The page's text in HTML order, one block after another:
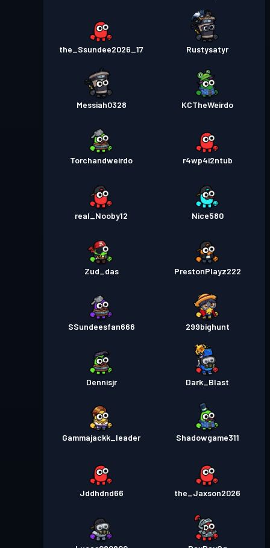
the_Ssundee2026_17 Rustysatyr
Messiah0328 KCTheWeirdo
Torchandweirdo r4wp4i2ntub
real_Nooby12 Nice580
Zud_das PrestonPlayz222
SSundeesfan666 299bighunt
Dennisjr Dark_Blast
Gammajackk_leader Shadowgame311
Jddhdnd66 the_Jaxson2026